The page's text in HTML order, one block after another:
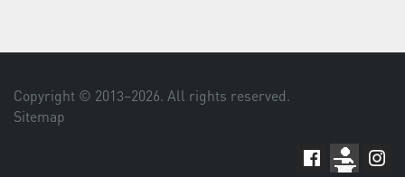
Copyright © 2013–2026. All rights reserved.
Sitemap